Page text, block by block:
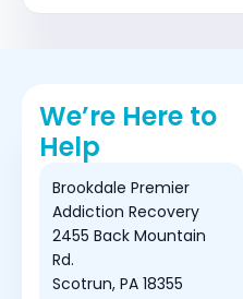
We’re Here to
Help
Brookdale Premier
Addiction Recovery
2455 Back Mountain
Rd.
Scotrun, PA 18355